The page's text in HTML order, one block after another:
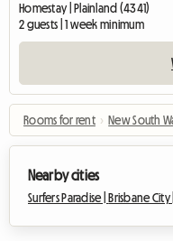
Homestay | Plainland (4341)
2 guests | 1 week minimum
Rooms for rent › New South
Nearby cities
Surfers Paradise |Brisbane City |